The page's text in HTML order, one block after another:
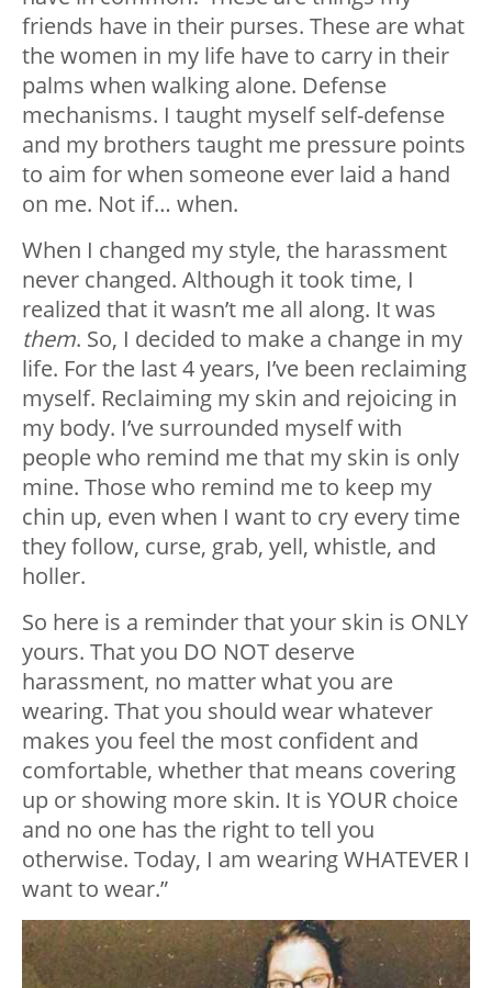
friends have in their purses. These are what
the women in my life have to carry in their
palms when walking alone. Defense
mechanisms. I taught myself self-defense
and my brothers taught me pressure points
to aim for when someone ever laid a hand
on me. Not if… when.
When I changed my style, the harassment
never changed. Although it took time, I
realized that it wasn’t me all along. It was
them. So, I decided to make a change in my
life. For the last 4 years, I’ve been reclaiming
myself. Reclaiming my skin and rejoicing in
my body. I’ve surrounded myself with
people who remind me that my skin is only
mine. Those who remind me to keep my
chin up, even when I want to cry every time
they follow, curse, grab, yell, whistle, and
holler.
So here is a reminder that your skin is ONLY
yours. That you DO NOT deserve
harassment, no matter what you are
wearing. That you should wear whatever
makes you feel the most confident and
comfortable, whether that means covering
up or showing more skin. It is YOUR choice
and no one has the right to tell you
otherwise. Today, I am wearing WHATEVER I
want to wear.”